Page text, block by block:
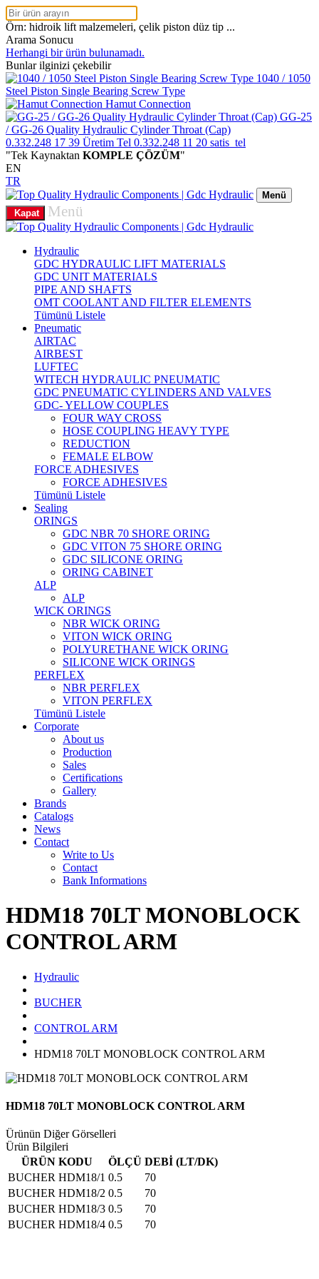
Örn: hidroik lift malzemeleri, çelik piston düz tip ...
Arama Sonucu
Herhangi bir ürün bulunamadı.
Bunlar ilginizi çekebilir
1040 / 1050
Steel Piston Single Bearing Screw Type
Hamut Connection
GG-25
/ GG-26 Quality Hydraulic Cylinder Throat (Cap)
0.332.248 17 39 Üretim Tel 0.332.248 11 20 satis_tel
"Tek Kaynaktan KOMPLE ÇÖZÜM"
EN
TR
Menü
Kapat
Menü
Hydraulic
GDC HYDRAULIC LIFT MATERIALS
GDC UNIT MATERIALS
PIPE AND SHAFTS
OMT COOLANT AND FILTER ELEMENTS
Tümünü Listele
Pneumatic
AIRTAC
AIRBEST
LUFTEC
WITECH HYDRAULIC PNEUMATIC
GDC PNEUMATIC CYLINDERS AND VALVES
GDC- YELLOW COUPLES
FOUR WAY CROSS
HOSE COUPLING HEAVY TYPE
REDUCTION
FEMALE ELBOW
FORCE ADHESIVES
FORCE ADHESIVES
Tümünü Listele
Sealing
ORINGS
GDC NBR 70 SHORE ORING
GDC VITON 75 SHORE ORING
GDC SILICONE ORING
ORING CABINET
ALP
ALP
WICK ORINGS
NBR WICK ORING
VITON WICK ORING
POLYURETHANE WICK ORING
SILICONE WICK ORINGS
PERFLEX
NBR PERFLEX
VITON PERFLEX
Tümünü Listele
Corporate
About us
Production
Sales
Certifications
Gallery
Brands
Catalogs
News
Contact
Write to Us
Contact
Bank Informations
HDM18 70LT MONOBLOCK
CONTROL ARM
Hydraulic
BUCHER
CONTROL ARM
HDM18 70LT MONOBLOCK CONTROL ARM
HDM18 70LT MONOBLOCK CONTROL ARM
Ürünün Diğer Görselleri
Ürün Bilgileri
ÜRÜN KODU
ÖLÇÜ DEBİ (LT/DK)
BUCHER HDM18/1 0.5
70
BUCHER HDM18/2 0.5
70
BUCHER HDM18/3 0.5
70
BUCHER HDM18/4 0.5 70